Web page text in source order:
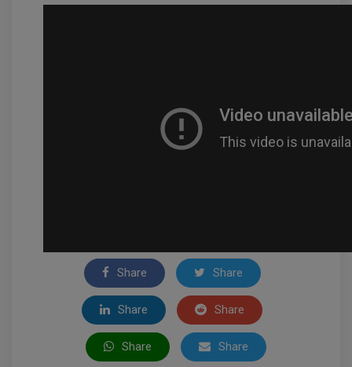
Share Share
Share Share
Share Share